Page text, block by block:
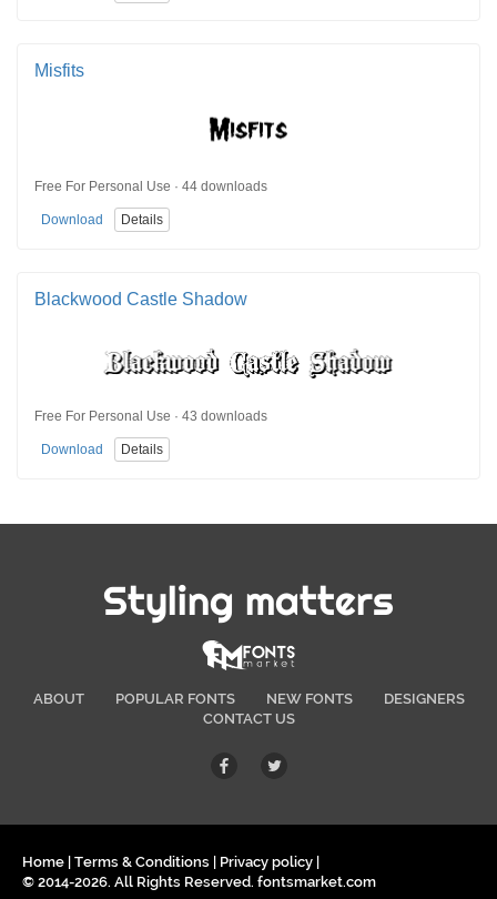
Misfits
Free For Personal Use · 44 downloads
Download Details
Blackwood Castle Shadow
Free For Personal Use · 43 downloads
Download Details
Styling matters
ABOUT POPULAR FONTS NEW FONTS
DESIGNERS
CONTACT US
Home Terms & Conditions Privacy policy
© 2014-2026. All Rights Reserved. fontsmarket.com